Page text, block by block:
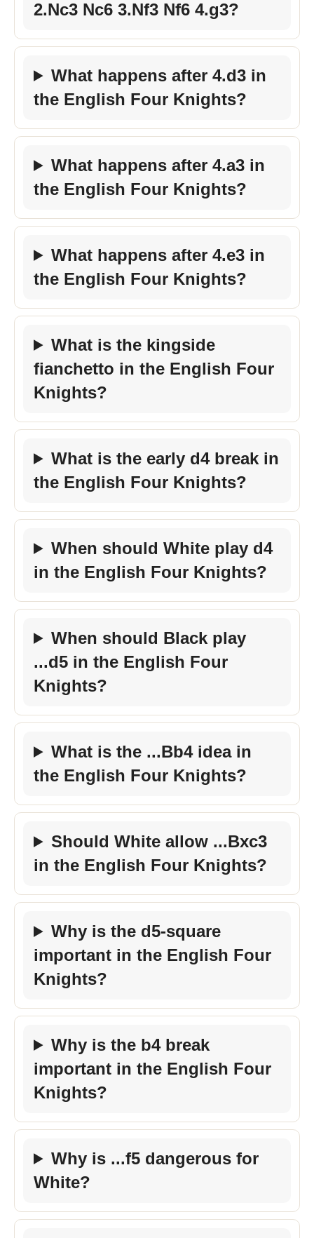
2.Nc3 Nc6 3.Nf3 Nf6 4.g3?
What happens after 4.d3 in
the English Four Knights?
What happens after 4.a3 in
the English Four Knights?
What happens after 4.e3 in
the English Four Knights?
What is the kingside
fianchetto in the English Four
Knights?
What is the early d4 break in
the English Four Knights?
When should White play d4
in the English Four Knights?
When should Black play
...d5 in the English Four
Knights?
What is the ...Bb4 idea in
the English Four Knights?
Should White allow ...Bxc3
in the English Four Knights?
Why is the d5-square
important in the English Four
Knights?
Why is the b4 break
important in the English Four
Knights?
Why is ...f5 dangerous for
White?